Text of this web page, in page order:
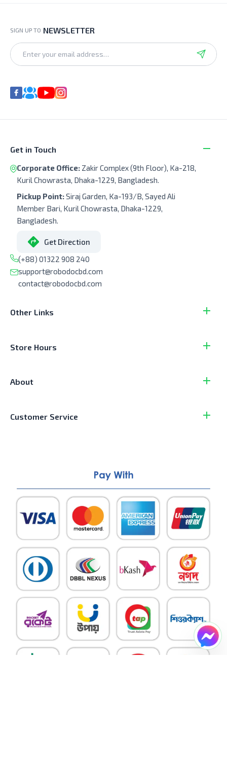
SIGN UP TO NEWSLETTER
Get in Touch
Corporate Office: Zakir Complex (9th Floor), Ka-218,
Kuril Chowrasta, Dhaka-1229, Bangladesh.
Pickup Point:Siraj Garden, Ka-193/B, Sayed Ali
Member Bari, Kuril Chowrasta, Dhaka-1229,
Bangladesh.
Get Direction
(+88) 01322 908 240
support@robodocbd.com
contact@robodocbd.com
Other Links
Store Hours
About
Customer Service